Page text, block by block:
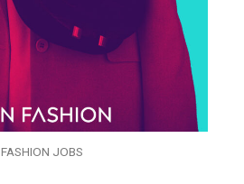
FASHION JOBS